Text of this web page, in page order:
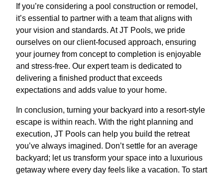
If you’re considering a pool construction or remodel,
it’s essential to partner with a team that aligns with
your vision and standards. At JT Pools, we pride
ourselves on our client-focused approach, ensuring
your journey from concept to completion is enjoyable
and stress-free. Our expert team is dedicated to
delivering a finished product that exceeds
expectations and adds value to your home.
In conclusion, turning your backyard into a resort-style
escape is within reach. With the right planning and
execution, JT Pools can help you build the retreat
you’ve always imagined. Don’t settle for an average
backyard; let us transform your space into a luxurious
getaway where every day feels like a vacation. To start